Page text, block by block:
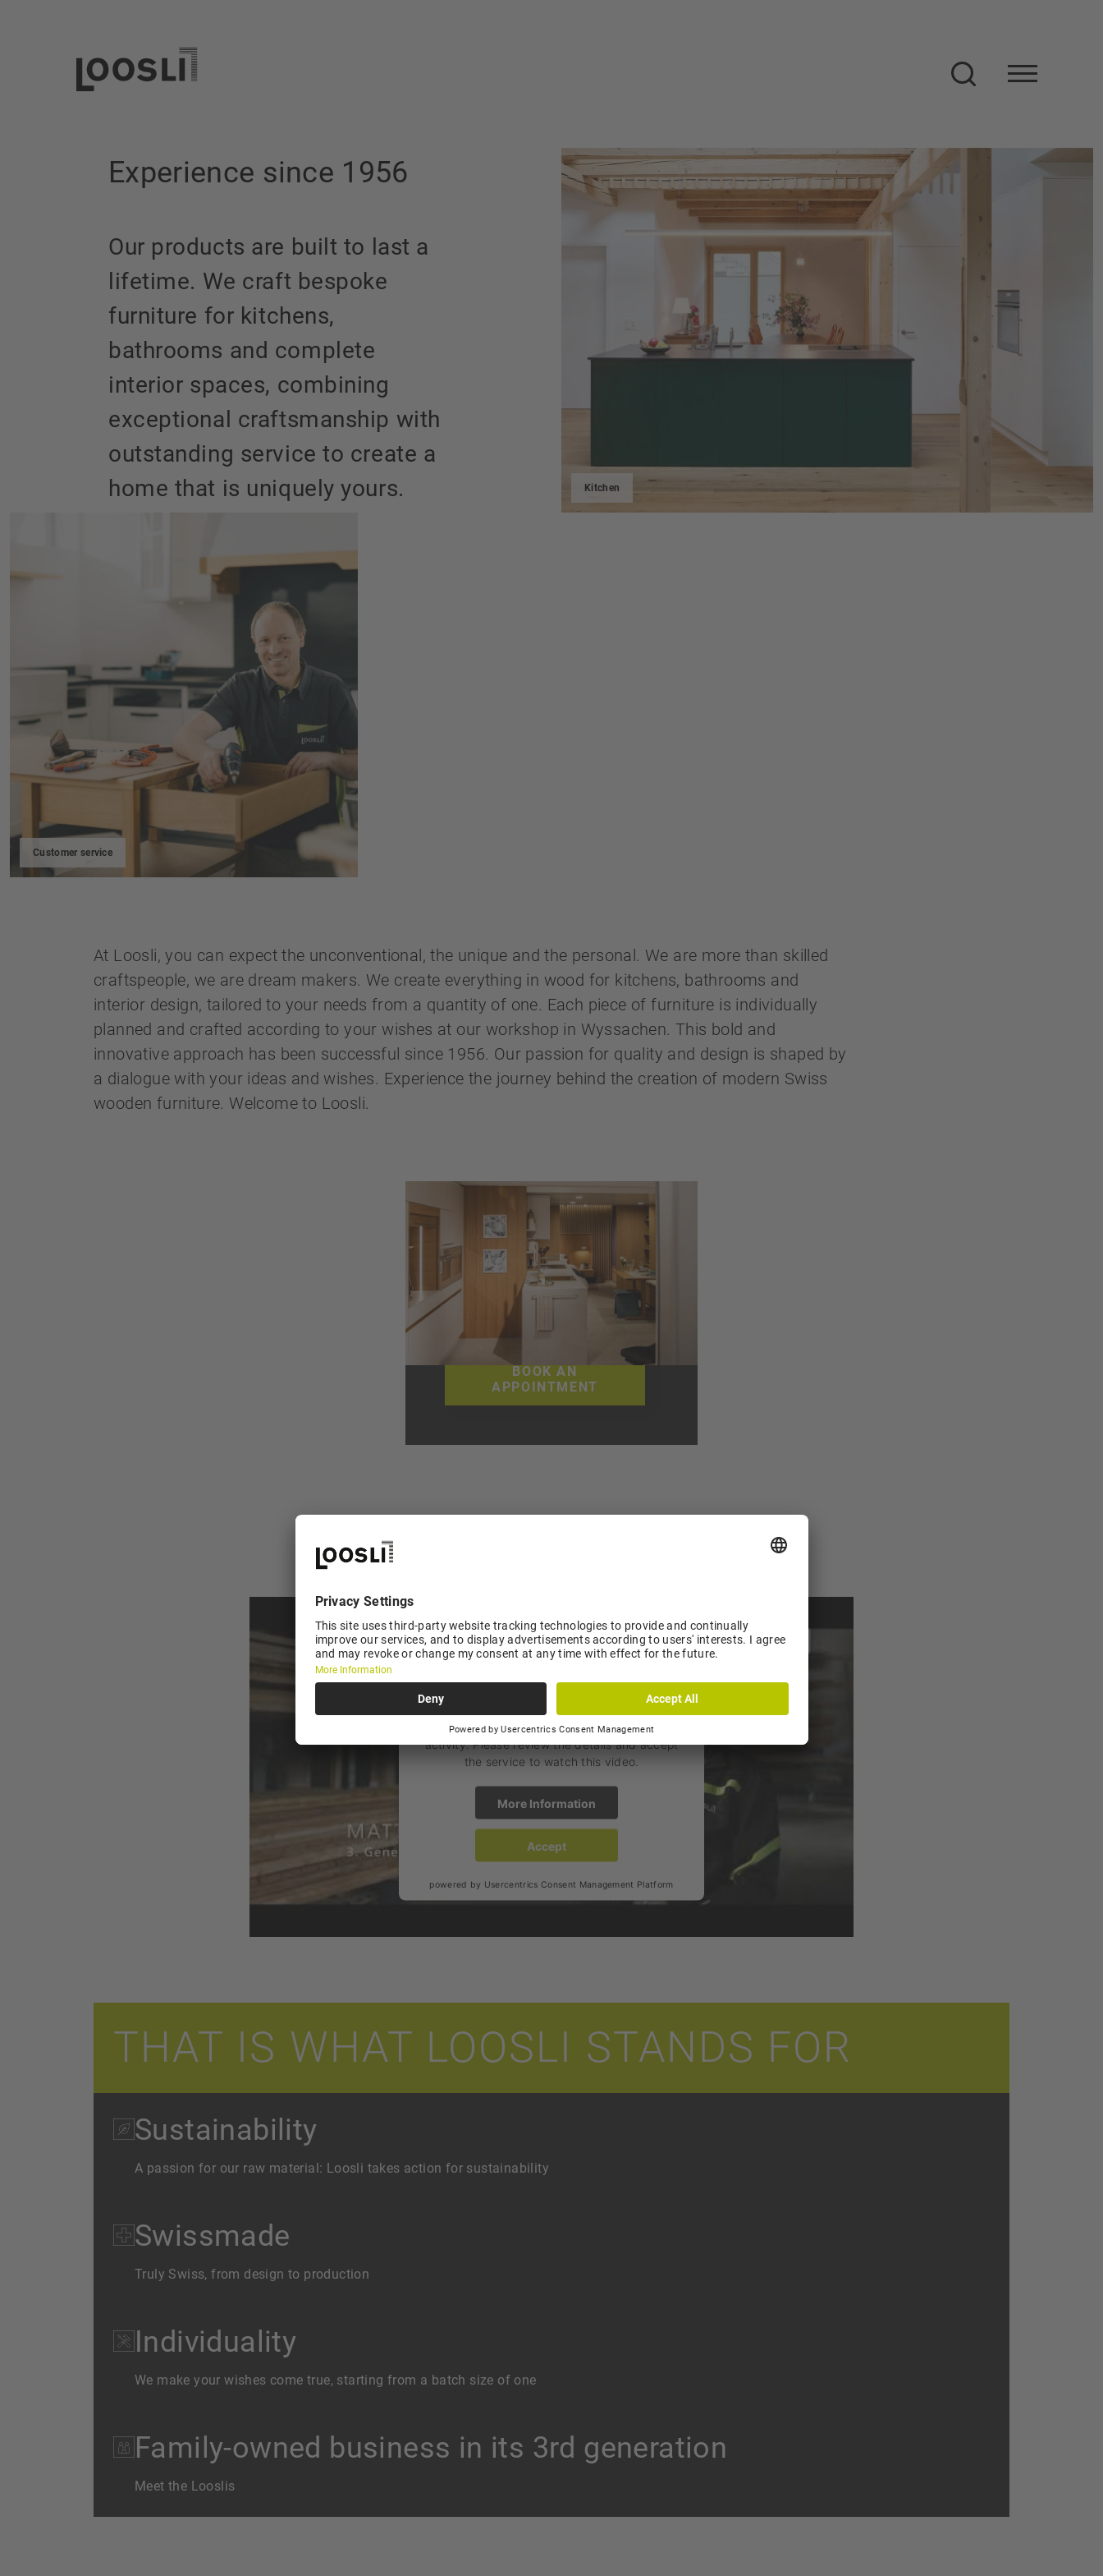
Search
Experience since 1956
Our products are built to last a
lifetime. We craft bespoke
furniture for kitchens,
bathrooms and complete
interior spaces, combining
exceptional craftsmanship with
outstanding service to create a
home that is uniquely yours.
Kitchen
Customer service
At Loosli, you can expect the unconventional, the unique and the personal. We are more than skilled
craftspeople, we are dream makers. We create everything in wood for kitchens, bathrooms and
interior design, tailored to your needs from a quantity of one. Each piece of furniture is individually
planned and crafted according to your wishes at our workshop in Wyssachen. This bold and
innovative approach has been successful since 1956. Our passion for quality and design is shaped by
a dialogue with your ideas and wishes. Experience the journey behind the creation of modern Swiss
wooden furniture. Welcome to Loosli.
Visit our
showroom
in Wyssachen, Langenthal or
BOOK AN
APPOINTMENT
YouTube embedding is not accessible
We need your consent to load the
YouTube Video service!
We use a third party service to embed video
content that may collect data about your
activity. Please review the details and accept
the service to watch this video.
More Information
Accept
powered by Usercentrics Consent Management Platform
THAT IS WHAT LOOSLI STANDS FOR
Sustainability
A passion for our raw material: Loosli takes action for sustainability
Swissmade
Truly Swiss, from design to production
Individuality
We make your wishes come true, starting from a batch size of one
Family-owned business in its 3rd generation
Meet the Looslis